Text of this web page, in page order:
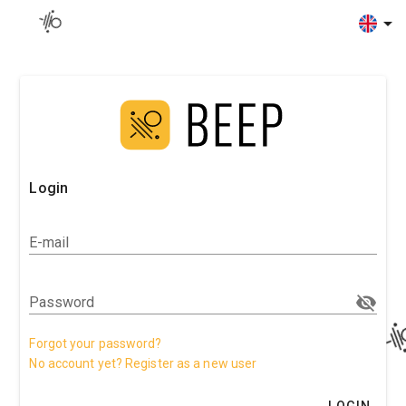
Login
E-mail
Password
Forgot your password?
No account yet? Register as a new user